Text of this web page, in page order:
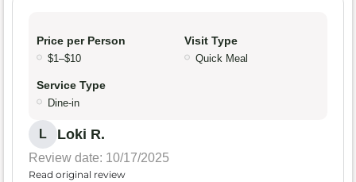
Price per Person
$1–$10
Visit Type
Quick Meal
Service Type
Dine-in
L Loki R.
Review date: 10/17/2025
Read original review